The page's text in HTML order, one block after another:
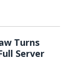
Turns
Server